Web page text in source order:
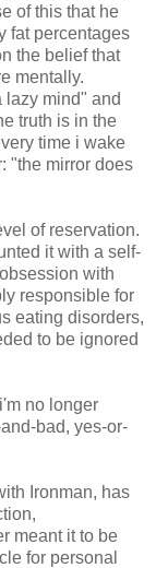
of this that he
fat percentages
the belief that
mentally.
lazy mind" and
truth is in the
time i wake
"the mirror does
of reservation.
it with a self-
with
responsible for
eating disorders,
to be ignored
no longer
bad, yes-or-
Ironman, has
meant it to be
for personal